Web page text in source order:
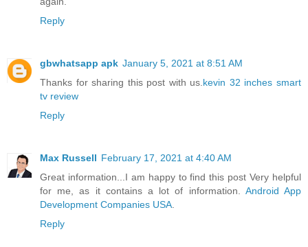
Reply
gbwhatsapp apk January 5, 2021 at 8:51 AM
Thanks for sharing this post with us.kevin 32 inches smart
tv review
Reply
Max Russell February 17, 2021 at 4:40 AM
Great information...I am happy to find this post Very helpful
for me, as it contains a lot of information. Android App
Development Companies USA.
Reply